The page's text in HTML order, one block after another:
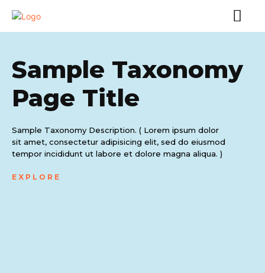
Sample Taxonomy
Page Title
Sample Taxonomy Description. ( Lorem ipsum dolor
sit amet, consectetur adipisicing elit, sed do eiusmod
tempor incididunt ut labore et dolore magna aliqua. )
EXPLORE